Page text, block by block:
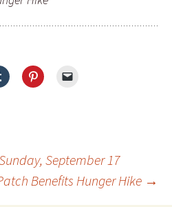
September 17
Benefits Hunger Hike →